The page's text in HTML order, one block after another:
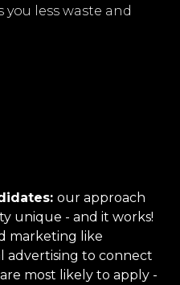
less waste and
our approach
unique - and it works!
marketing like
advertising to connect
most likely to apply -